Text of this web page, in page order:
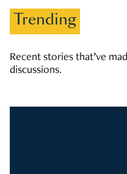
Trending
Recent stories that’ve
discussions.